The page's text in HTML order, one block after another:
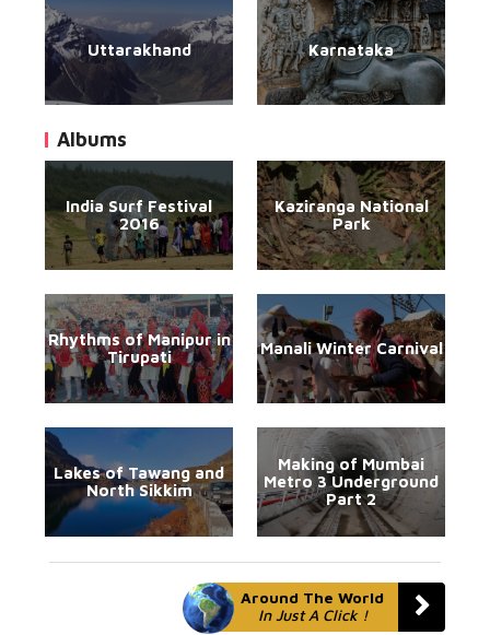
Uttarakhand Karnataka
Albums
India Surf Festival
2016
Kaziranga National
Park
Rhythms of Manipur in
Tirupati
Manali Winter Carnival
Lakes of Tawang and
North Sikkim
Making of Mumbai
Metro 3 Underground
Part 2
Around The World
In Just A Click !